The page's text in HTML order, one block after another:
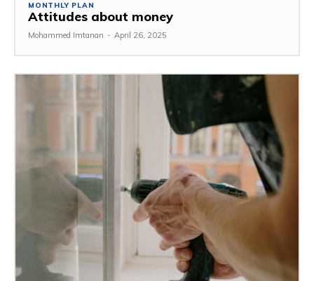
MONTHLY PLAN
Attitudes about money
Mohammed Imtanan - April 26, 2025